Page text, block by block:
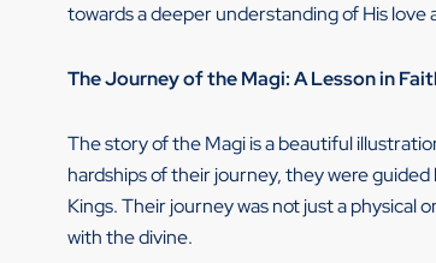
towards a deeper understanding of His love
The Journey of the Magi: A Lesson in
The story of the Magi is a beautiful
hardships of their journey, they were
Kings. Their journey was not just a
with the divine.